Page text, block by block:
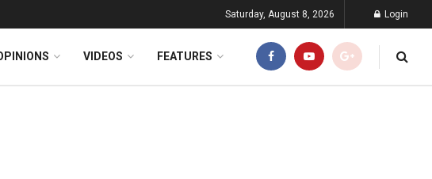
Saturday, August 8, 2026 Login
VIDEOS FEATURES